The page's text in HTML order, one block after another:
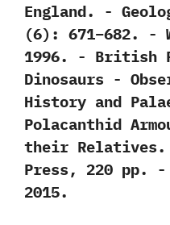
‬England.‭ ‬-‭
(‬6‭)‬:‭ ‬671‭–‬682.‭ ‬-‭
‬1996. -‭ ‬British
Dinosaurs‭ ‬-‭
History and
Polacanthid
their
Press,‭ ‬220‭ ‬pp.‭
‬2015.